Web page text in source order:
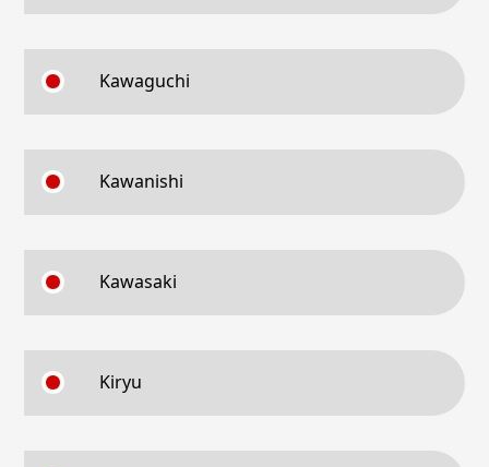
Kawaguchi
Kawanishi
Kawasaki
Kiryu